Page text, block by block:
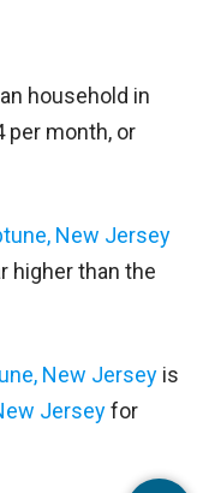
household in
per month, or
New Jersey
higher than the
New Jersey is
Jerseyfor